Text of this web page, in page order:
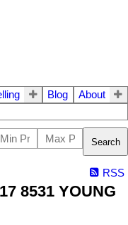
Blog
About
Search
RSS
8531 YOUNG